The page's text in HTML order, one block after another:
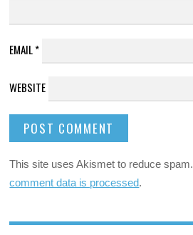
EMAIL*
WEBSITE
This site uses Akismet to reduce spam.
comment data is processed.